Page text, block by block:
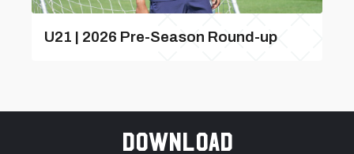
U21 | 2026 Pre-Season Round-up
Download